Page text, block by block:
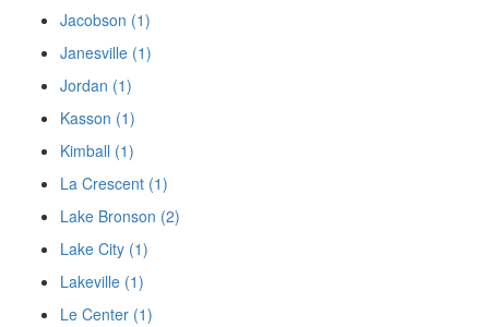
Jacobson (1)
Janesville (1)
Jordan (1)
Kasson (1)
Kimball (1)
La Crescent (1)
Lake Bronson (2)
Lake City (1)
Lakeville (1)
Le Center (1)